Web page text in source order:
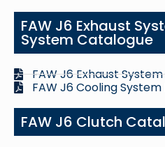
FAW J6 Exhaust
System Catalogue
FAW J6 Exhaust
FAW J6 Cooling
FAW J6 Clutch